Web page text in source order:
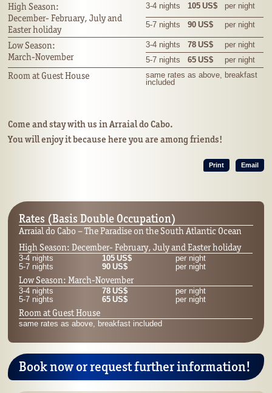
High Season:
December- February, July and
Easter holiday
3-4 nights 105 US$ per night
5-7 nights 90 US$ per night
Low Season:
March-November
3-4 nights 78 US$
per night
5-7 nights
65US$ per night
Room at Guest House
same rates as above, breakfast
included
Come and stay with us in Arraial do Cabo.
You will enjoy it because here you are among friends!
Print Email
Rates (Basis Double Occupation)
Arraial do Cabo – The Paradise on the South Atlantic Ocean
High Season: December- February, July and Easter holiday
3-4 nights 105 US$
per night
5-7 nights
90 US$ per night
Low Season: March-November
3-4 nights 78 US$
per night
5-7 nights
65 US$ per night
Room at Guest House
same rates as above, breakfast included
Book now or request further information!